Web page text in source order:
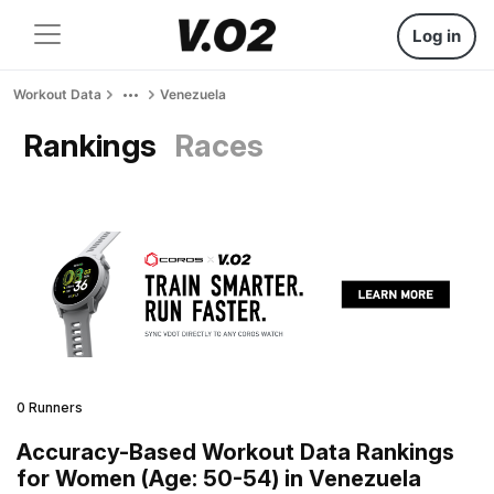
Log in
Workout Data Venezuela
Rankings Races
0 Runners
Accuracy-Based Workout Data Rankings
for Women (Age: 50-54) in Venezuela